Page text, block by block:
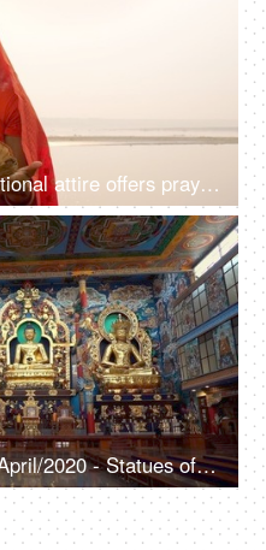
An Indian devotee in traditional attire offers prayers to the sun during the Chhath festival , Asian woman wearing Indian jewelry
Karnataka, Coorg, India, April/2020 - Statues of Lord Buddha in a Buddhist monastery - Ancient temple, Indian culture, sacred place, religious place